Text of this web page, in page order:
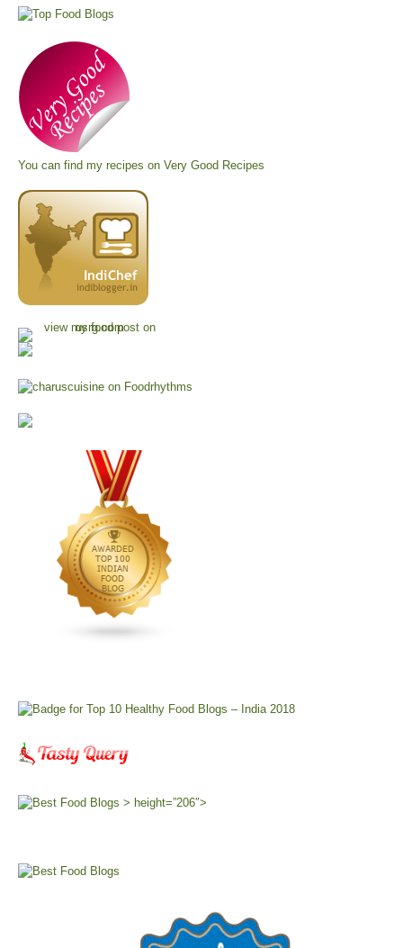
You can find my recipes on Very Good Recipes
> height=”206″>